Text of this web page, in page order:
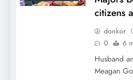
citizens
donkor
0
6
Husband
Meagan